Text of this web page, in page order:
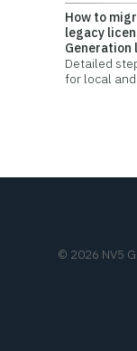
How to
legacy
Generation
Detailed
for local
© 2026 NV5